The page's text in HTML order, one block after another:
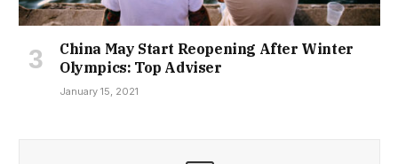
China May Start Reopening After Winter
Olympics: Top Adviser
January 15, 2021